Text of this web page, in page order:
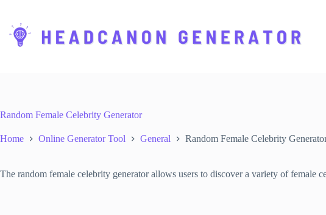
i
e
t
Random Female Celebrity Generator
Home Online Generator Tool General Random Female Celebrity
The random female celebrity generator allows users to discover a variety of female